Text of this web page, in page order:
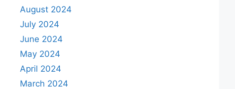
August 2024
July 2024
June 2024
May 2024
April 2024
March 2024